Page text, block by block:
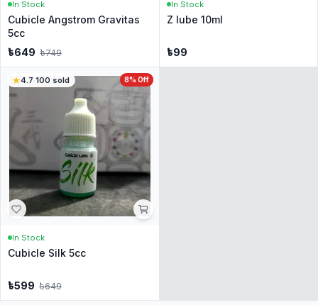
In Stock
Cubicle Angstrom Gravitas
5cc
৳649 ৳749
In Stock
Z lube 10ml
৳99
8% Off
4.7·100 sold
In Stock
Cubicle Silk 5cc
৳599 ৳649